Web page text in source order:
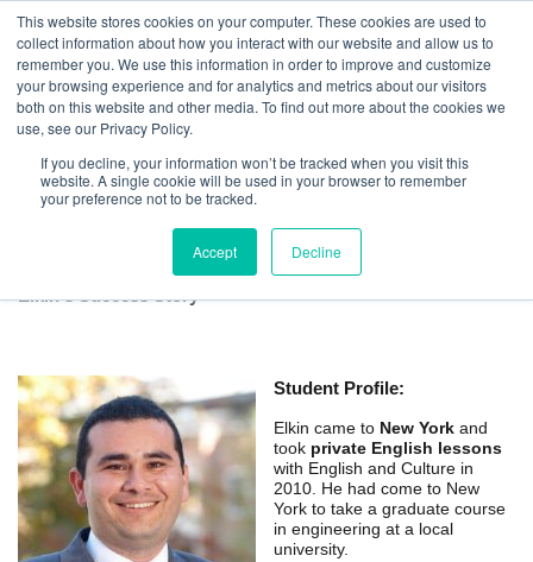
This website stores cookies on your computer. These cookies are used to
collect information about how you interact with our website and allow us to
remember you. We use this information in order to improve and customize
your browsing experience and for analytics and metrics about our visitors
both on this website and other media. To find out more about the cookies we
use, see our Privacy Policy.
If you decline, your information won’t be tracked when you visit this
website. A single cookie will be used in your browser to remember
your preference not to be tracked.
Accept Decline
New York Private English Lessons for
Academic Success
Elkin's Success Story
Student Profile:
Elkin came to New York and
took private English lessons
with English and Culture in
2010. He had come to New
York to take a graduate course
in engineering at a local
university.